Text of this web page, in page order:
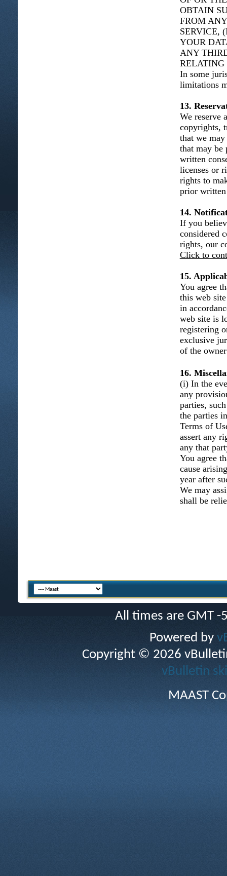
OBTAIN
FROM
SERVICE,
YOUR
ANY
RELATING
In some
limitations
13.
We reserve
copyrights,
that we
that may be
written
licenses or
rights to
prior written
14.
If you
considered
rights, our
Click to
15.
You agree
this web
in
web site is
registering
exclusive
of the
16.
(i) In the
any
parties,
the parties
Terms of
assert any
any that
You agree
cause
year after
We may
shall be
All times are GMT
Powered by
Copyright © 2026
vBulletin
MAAST